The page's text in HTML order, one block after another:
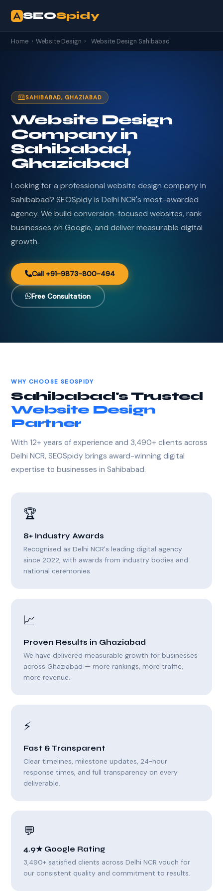
SEOSpidy
Home › Website Design › Website Design Sahibabad
SAHIBABAD, GHAZIABAD
Website Design
Company in
Sahibabad,
Ghaziabad
Looking for a professional website design company in
Sahibabad? SEOSpidy is Delhi NCR's most-awarded
agency. We build conversion-focused websites, rank
businesses on Google, and deliver measurable digital
growth.
Call +91-9873-800-494
Free Consultation
WHY CHOOSE SEOSPIDY
Sahibabad's Trusted
Website Design
Partner
With 12+ years of experience and 3,490+ clients across
Delhi NCR, SEOSpidy brings award-winning digital
expertise to businesses in Sahibabad.
🏆
8+ Industry Awards
Recognised as Delhi NCR's leading digital agency
since 2022, with awards from industry bodies and
national ceremonies.
📈
Proven Results in Ghaziabad
We have delivered measurable growth for businesses
across Ghaziabad — more rankings, more traffic,
more revenue.
⚡
Fast & Transparent
Clear timelines, milestone updates, 24-hour
response times, and full transparency on every
deliverable.
💬
4.9★ Google Rating
3,490+ satisfied clients across Delhi NCR vouch for
our consistent quality and commitment to results.